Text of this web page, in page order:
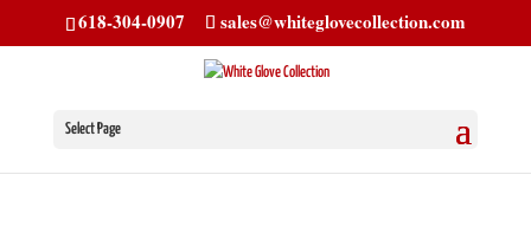
618-304-0907 sales@whiteglovecollection.com
Select Page